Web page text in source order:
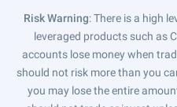
Risk Warning: There is a high
leveraged products such as
accounts lose money when
should not risk more than you
you may lose the entire